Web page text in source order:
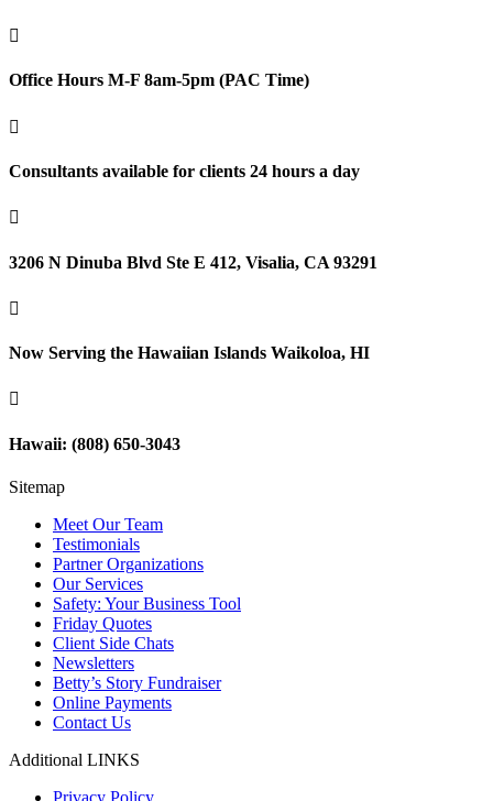

Office Hours M-F 8am-5pm (PAC Time)

Consultants available for clients 24 hours a day

3206 N Dinuba Blvd Ste E 412, Visalia, CA 93291

Now Serving the Hawaiian Islands Waikoloa, HI

Hawaii: (808) 650-3043
Sitemap
Meet Our Team
Testimonials
Partner Organizations
Our Services
Safety: Your Business Tool
Friday Quotes
Client Side Chats
Newsletters
Betty’s Story Fundraiser
Online Payments
Contact Us
Additional LINKS
Privacy Policy